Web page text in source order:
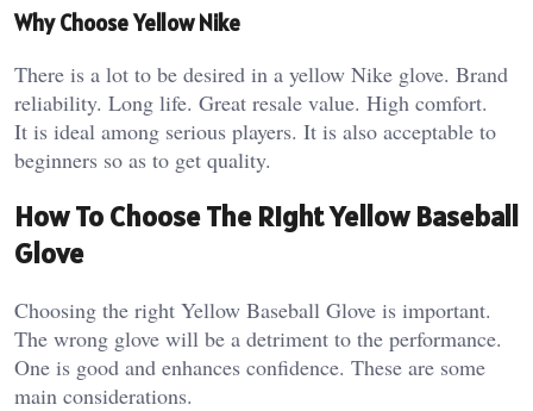
Why Choose Yellow Nike
There is a lot to be desired in a yellow Nike glove. Brand
reliability. Long life. Great resale value. High comfort.
It is ideal among serious players. It is also acceptable to
beginners so as to get quality.
How To Choose The Right Yellow Baseball
Glove
Choosing the right Yellow Baseball Glove is important.
The wrong glove will be a detriment to the performance.
One is good and enhances confidence. These are some
main considerations.